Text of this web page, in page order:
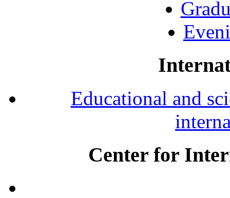
Educational and
Center for